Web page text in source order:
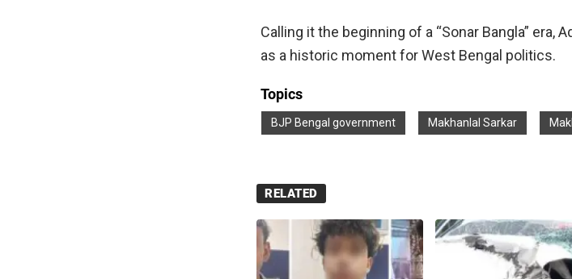
Calling it the beginning of a “Sonar Bangla” era,
as a historic moment for West Bengal politics.
Topics
BJP Bengal government Makhanlal Sarkar
RELATED